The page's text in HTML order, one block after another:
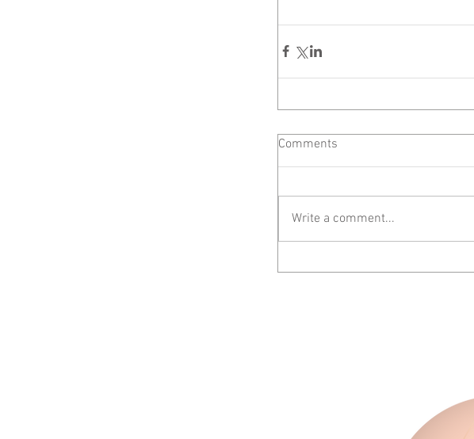
Comments
Write a comment...